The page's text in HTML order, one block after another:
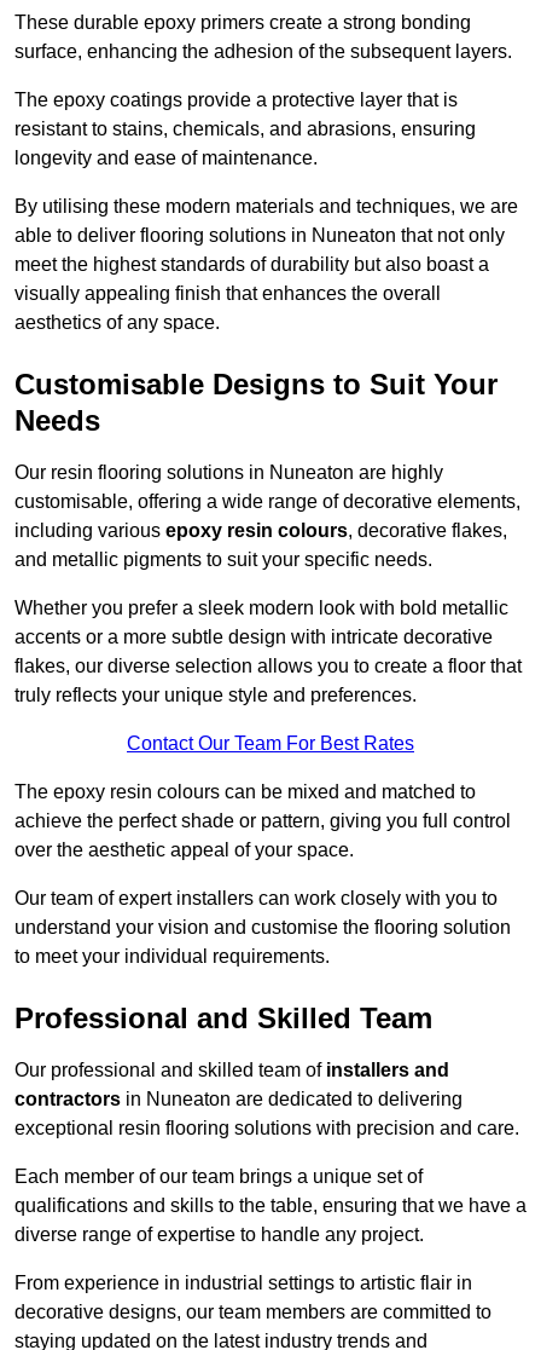
These durable epoxy primers create a strong bonding
surface, enhancing the adhesion of the subsequent layers.
The epoxy coatings provide a protective layer that is
resistant to stains, chemicals, and abrasions, ensuring
longevity and ease of maintenance.
By utilising these modern materials and techniques, we are
able to deliver flooring solutions in Nuneaton that not only
meet the highest standards of durability but also boast a
visually appealing finish that enhances the overall
aesthetics of any space.
Customisable Designs to Suit Your
Needs
Our resin flooring solutions in Nuneaton are highly
customisable, offering a wide range of decorative elements,
including various epoxy resin colours, decorative flakes,
and metallic pigments to suit your specific needs.
Whether you prefer a sleek modern look with bold metallic
accents or a more subtle design with intricate decorative
flakes, our diverse selection allows you to create a floor that
truly reflects your unique style and preferences.
Contact Our Team For Best Rates
The epoxy resin colours can be mixed and matched to
achieve the perfect shade or pattern, giving you full control
over the aesthetic appeal of your space.
Our team of expert installers can work closely with you to
understand your vision and customise the flooring solution
to meet your individual requirements.
Professional and Skilled Team
Our professional and skilled team of installers and
contractors in Nuneaton are dedicated to delivering
exceptional resin flooring solutions with precision and care.
Each member of our team brings a unique set of
qualifications and skills to the table, ensuring that we have a
diverse range of expertise to handle any project.
From experience in industrial settings to artistic flair in
decorative designs, our team members are committed to
staying updated on the latest industry trends and